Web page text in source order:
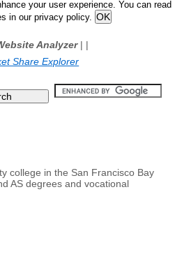
your user experience. You can read
in our privacy policy.
Analyzer| |
Share Explorer
college in the San Francisco Bay
AS degrees and vocational